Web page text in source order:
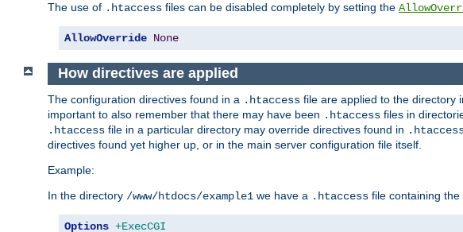
The use of .htaccess files can be disabled completely by setting the
AllowOverride None
How directives are applied
The configuration directives found in a .htaccess file are applied to the directory
important to also remember that there may have been .htaccess files in
.htaccess file in a particular directory may override directives found in
directives found yet higher up, or in the main server configuration file itself.
Example:
In the directory /www/htdocs/example1 we have a .htaccess file containing the
Options +ExecCGI